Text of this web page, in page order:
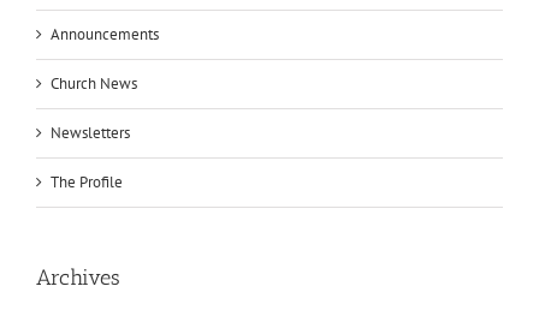
Announcements
Church News
Newsletters
The Profile
Archives